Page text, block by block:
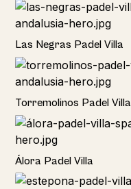
Las Negras Padel Villa
Torremolinos Padel Villa
Álora Padel Villa